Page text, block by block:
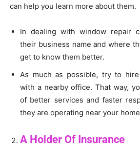
can help you learn more about them.
In dealing with window repair
their business name and where
get to know them better.
As much as possible, try to
with a nearby office. That way,
of better services and faster
they are operating near your
A Holder Of Insurance